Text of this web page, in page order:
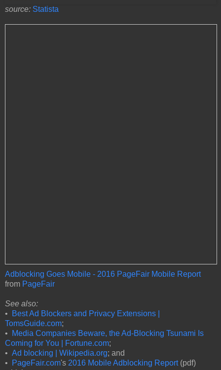
source: Statista
Adblocking Goes Mobile - 2016 PageFair Mobile Report
from PageFair
See also:
•
Best Ad Blockers and Privacy Extensions |
TomsGuide.com;
•
Media Companies Beware, the Ad-Blocking Tsunami Is
Coming for You | Fortune.com;
• Ad blocking | Wikipedia.org; and
•
PageFair.com's 2016 Mobile Adblocking Report(pdf)